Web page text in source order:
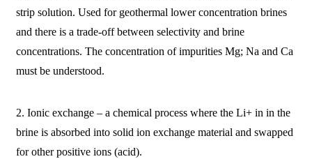
strip solution. Used for geothermal lower concentration brines
and there is a trade-off between selectivity and brine
concentrations. The concentration of impurities Mg; Na and Ca
must be understood.
2. Ionic exchange – a chemical process where the Li+ in in the
brine is absorbed into solid ion exchange material and swapped
for other positive ions (acid).